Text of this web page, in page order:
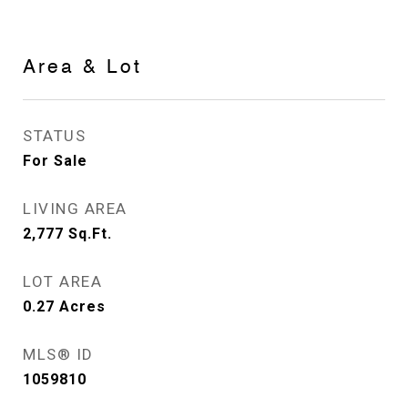
Area & Lot
STATUS
For Sale
LIVING AREA
2,777 Sq.Ft.
LOT AREA
0.27 Acres
MLS® ID
1059810